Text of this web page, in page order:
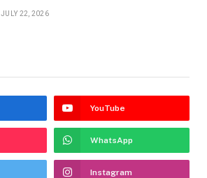
JULY 22, 2026
YouTube
WhatsApp
Instagram